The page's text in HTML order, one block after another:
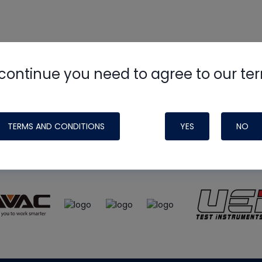
you need to agree to our
TERMS AND CONDITIONS YES NO
HVAC Schoolsite, podcast and tech